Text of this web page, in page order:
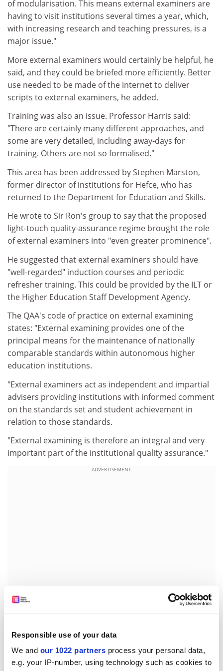
Responsible use of your data
We and our 1022 partners process your personal data,
e.g. your IP-number, using technology such as cookies to
of modularisation. This means external examiners are
having to visit institutions several times a year, which,
with increasing research and teaching pressures, is a
major issue."
More external examiners would certainly be helpful, he
said, and they could be briefed more efficiently. Better
use needed to be made of the internet to deliver
scripts to external examiners, he added.
Training was also an issue. Professor Harris said:
"There are certainly many different approaches, and
some are very detailed, including away-days for
training. Others are not so formalised."
This area has been addressed by Stephen Marston,
former director of institutions for Hefce, who has
returned to the Department for Education and Skills.
He wrote to Sir Ron's group to say that the proposed
light-touch quality-assurance regime brought the role
of external examiners into "even greater prominence".
He suggested that external examiners should have
"well-regarded" induction courses and periodic
refresher training. This could be provided by the ILT or
the Higher Education Staff Development Agency.
The QAA's code of practice on external examining
states: "External examining provides one of the
principal means for the maintenance of nationally
comparable standards within autonomous higher
education institutions.
"External examiners act as independent and impartial
advisers providing institutions with informed comment
on the standards set and student achievement in
relation to those standards.
"External examining is therefore an integral and very
important part of the institutional quality assurance."
ADVERTISEMENT
'The system lacks national coherence'
David Head , professor of international business at
Plymouth University, has recently turned down three